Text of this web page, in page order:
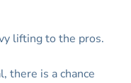
lifting to the pros.
there is a chance